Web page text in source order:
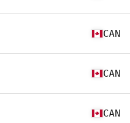
CAN
CAN
CAN